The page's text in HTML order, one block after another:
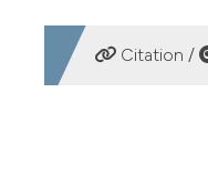
DOWNLOADS
Citation /